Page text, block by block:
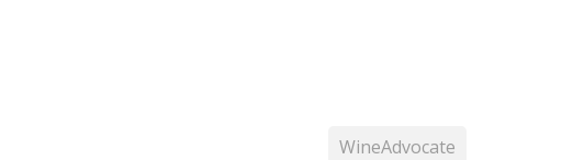
WineAdvocate